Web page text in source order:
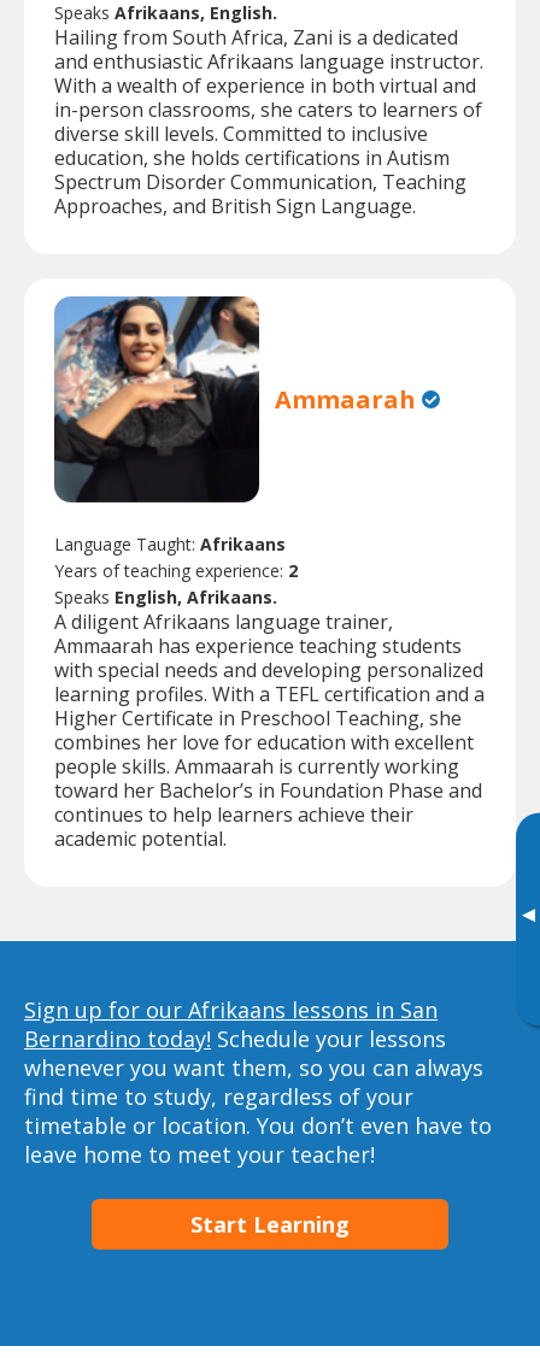
▸
Speaks Afrikaans, English.
Hailing from South Africa, Zani is a dedicated
and enthusiastic Afrikaans language instructor.
With a wealth of experience in both virtual and
in-person classrooms, she caters to learners of
diverse skill levels. Committed to inclusive
education, she holds certifications in Autism
Spectrum Disorder Communication, Teaching
Approaches, and British Sign Language.
Ammaarah
Language Taught: Afrikaans
Years of teaching experience: 2
Speaks English, Afrikaans.
A diligent Afrikaans language trainer,
Ammaarah has experience teaching students
with special needs and developing personalized
learning profiles. With a TEFL certification and a
Higher Certificate in Preschool Teaching, she
combines her love for education with excellent
people skills. Ammaarah is currently working
toward her Bachelor’s in Foundation Phase and
continues to help learners achieve their
academic potential.
Sign up for our Afrikaans lessons in San
Bernardino today! Schedule your lessons
whenever you want them, so you can always
find time to study, regardless of your
timetable or location. You don’t even have to
leave home to meet your teacher!
Start Learning